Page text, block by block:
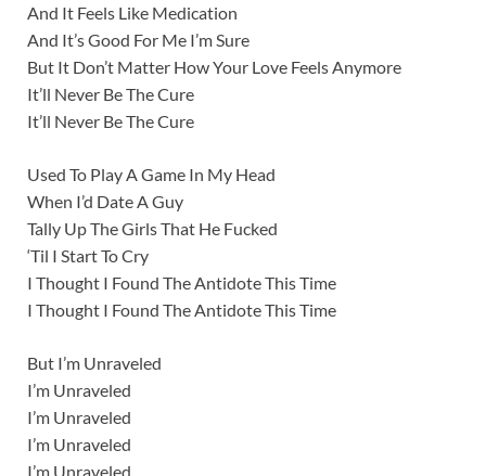
And It Feels Like Medication
And It’s Good For Me I’m Sure
But It Don’t Matter How Your Love Feels Anymore
It’ll Never Be The Cure
It’ll Never Be The Cure
Used To Play A Game In My Head
When I’d Date A Guy
Tally Up The Girls That He Fucked
‘Til I Start To Cry
I Thought I Found The Antidote This Time
I Thought I Found The Antidote This Time
But I’m Unraveled
I’m Unraveled
I’m Unraveled
I’m Unraveled
I’m Unraveled